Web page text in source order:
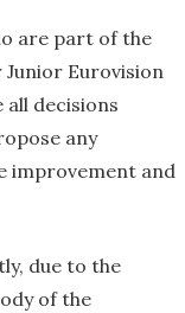
are part of the
Eurovision
all decisions
any
improvement and
due to the
of the